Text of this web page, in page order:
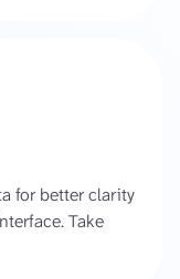
for better clarity
Take